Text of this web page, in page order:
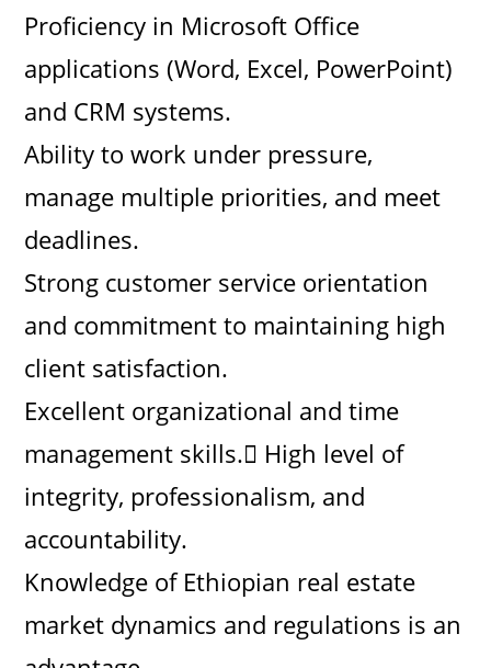
Proficiency in Microsoft Office
applications (Word, Excel, PowerPoint)
and CRM systems.
Ability to work under pressure,
manage multiple priorities, and meet
deadlines.
Strong customer service orientation
and commitment to maintaining high
client satisfaction.
Excellent organizational and time
management skills. High level of
integrity, professionalism, and
accountability.
Knowledge of Ethiopian real estate
market dynamics and regulations is an